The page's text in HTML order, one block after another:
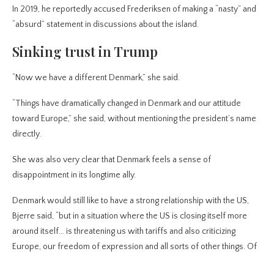
In 2019, he reportedly accused Frederiksen of making a “nasty” and
“absurd” statement in discussions about the island.
Sinking trust in Trump
“Now we have a different Denmark,” she said.
“Things have dramatically changed in Denmark and our attitude
toward Europe,” she said, without mentioning the president’s name
directly.
She was also very clear that Denmark feels a sense of
disappointment in its longtime ally.
Denmark would still like to have a strong relationship with the US,
Bjerre said, “but in a situation where the US is closing itself more
around itself… is threatening us with tariffs and also criticizing
Europe, our freedom of expression and all sorts of other things. Of